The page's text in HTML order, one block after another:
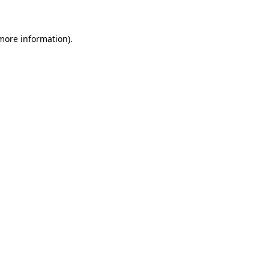
information).